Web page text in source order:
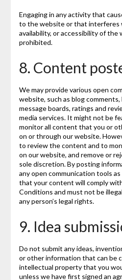
Engaging in any activity that
to the website or that interferes
availability, or accessibility of
prohibited.
8. Content
We may provide various open
website, such as blog
message boards, ratings and
media services. It might not be
monitor all content that you or
on or through our website.
to review the content and to
on our website, and remove or
sole discretion. By posting
any open communication tools
that your content will comply
Conditions and must not be
any person’s legal rights.
9. Idea
Do not submit any ideas,
or other information that can be
intellectual property that you
unless we have first signed an